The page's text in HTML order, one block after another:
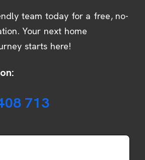
team today for a free, no-
Your next home
starts here!
713